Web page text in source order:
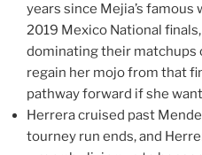
years since Mejia’s
2019 Mexico National
dominating their matchups
regain her mojo from that
pathway forward if she
Herrera cruised past
tourney run ends, and